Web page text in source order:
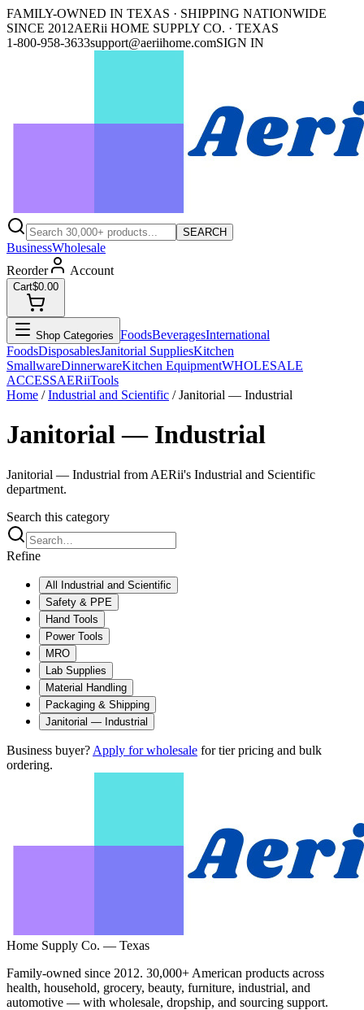
FAMILY-OWNED IN TEXAS · SHIPPING NATIONWIDE
SINCE 2012AERii HOME SUPPLY CO. · TEXAS
1-800-958-3633support@aeriihome.comSIGN IN
SEARCH
BusinessWholesale
Reorder
Account
Cart$0.00
Shop Categories FoodsBeveragesInternational
FoodsDisposablesJanitorial SuppliesKitchen
SmallwareDinnerwareKitchen EquipmentWHOLESALE
ACCESSAERiiTools
Home / Industrial and Scientific /Janitorial — Industrial
Janitorial — Industrial
Janitorial — Industrial from AERii's Industrial and Scientific
department.
Search this category
Refine
All
Industrial and Scientific
Safety & PPE
Hand Tools
Power Tools
MRO
Lab Supplies
Material Handling
Packaging & Shipping
Janitorial — Industrial
Business buyer? Apply for wholesale for tier pricing and bulk
ordering.
Home Supply Co. — Texas
Family-owned since 2012. 30,000+ American products across
health, household, grocery, beauty, furniture, industrial, and
automotive — with wholesale, dropship, and sourcing support.